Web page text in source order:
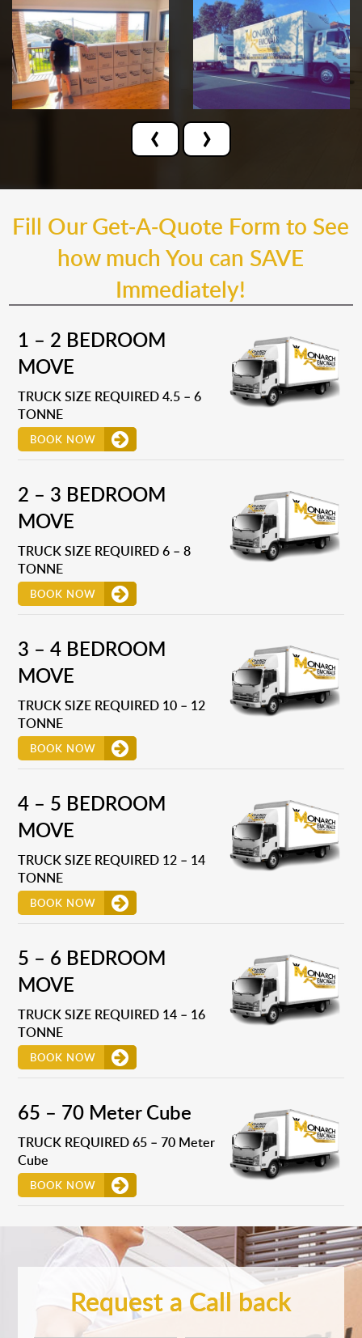
‹ ›
Fill Our Get-A-Quote Form to See
how much You can SAVE
Immediately!
1 – 2 BEDROOM
MOVE
TRUCK SIZE REQUIRED 4.5 – 6
TONNE
BOOK NOW
2 – 3 BEDROOM
MOVE
TRUCK SIZE REQUIRED 6 – 8
TONNE
BOOK NOW
3 – 4 BEDROOM
MOVE
TRUCK SIZE REQUIRED 10 – 12
TONNE
BOOK NOW
4 – 5 BEDROOM
MOVE
TRUCK SIZE REQUIRED 12 – 14
TONNE
BOOK NOW
5 – 6 BEDROOM
MOVE
TRUCK SIZE REQUIRED 14 – 16
TONNE
BOOK NOW
65 – 70 Meter Cube
TRUCK REQUIRED 65 – 70 Meter
Cube
BOOK NOW
Request a Call back